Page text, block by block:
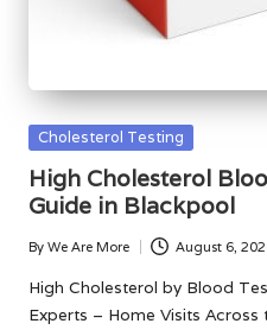
Posted
Cholesterol Testing
High Cholesterol
Guide in Blackpool
Posted
by
By We Are More August 6,
High Cholesterol by Blood
Experts – Home Visits